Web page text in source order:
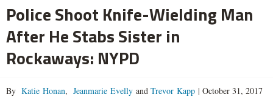
Police Shoot Knife-Wielding Man
After He Stabs Sister in
Rockaways: NYPD
By Katie Honan, Jeanmarie Evelly and Trevor Kapp | October 31, 2017